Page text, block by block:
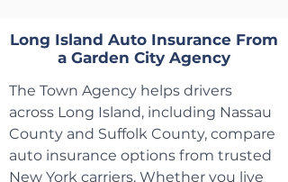
Long Island Auto Insurance From
a Garden City Agency
The Town Agency helps drivers
across Long Island, including Nassau
County and Suffolk County, compare
auto insurance options from trusted
New York carriers. Whether you live